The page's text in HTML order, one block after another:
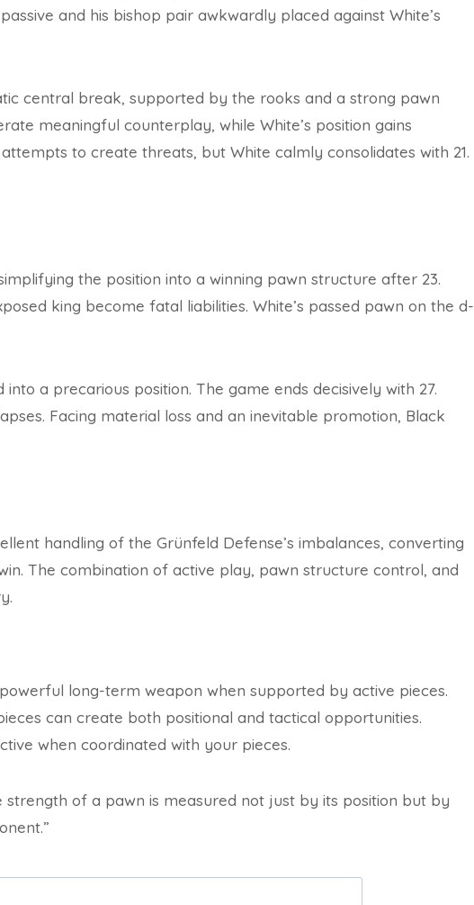
and his bishop pair awkwardly placed against White’s
central break, supported by the rooks and a strong pawn
meaningful counterplay, while White’s position gains
to create threats, but White calmly consolidates with 21.
the position into a winning pawn structure after 23.
king become fatal liabilities. White’s passed pawn on the d-
into a precarious position. The game ends decisively with 27.
Facing material loss and an inevitable promotion, Black
handling of the Grünfeld Defense’s imbalances, converting
The combination of active play, pawn structure control, and
long-term weapon when supported by active pieces.
can create both positional and tactical opportunities.
when coordinated with your pieces.
strength of a pawn is measured not just by its position but by